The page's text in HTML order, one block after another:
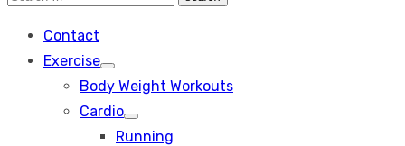
Search
Contact
Exercise
Show
sub
Body Weight Workouts
Cardio
Show
sub
Running